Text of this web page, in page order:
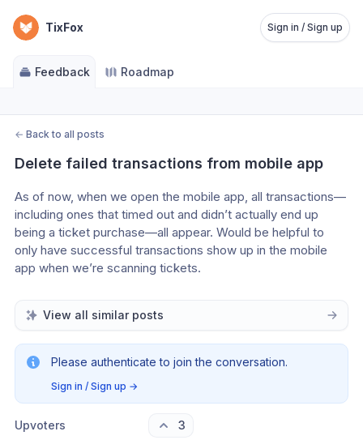
TixFox Sign in / Sign up
Feedback Roadmap
← Back to all posts
Delete failed transactions from mobile app
As of now, when we open the mobile app, all transactions—
including ones that timed out and didn’t actually end up
being a ticket purchase—all appear. Would be helpful to
only have successful transactions show up in the mobile
app when we’re scanning tickets.
View all similar posts
Please authenticate to join the conversation.
Sign in / Sign up →
Upvoters 3